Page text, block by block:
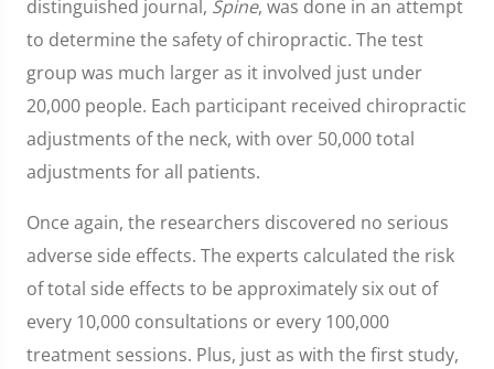
distinguished journal, Spine, was done in an attempt
to determine the safety of chiropractic. The test
group was much larger as it involved just under
20,000 people. Each participant received chiropractic
adjustments of the neck, with over 50,000 total
adjustments for all patients.
Once again, the researchers discovered no serious
adverse side effects. The experts calculated the risk
of total side effects to be approximately six out of
every 10,000 consultations or every 100,000
treatment sessions. Plus, just as with the first study,